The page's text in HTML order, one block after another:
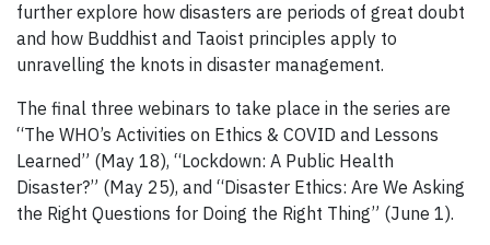
further explore how disasters are periods of great doubt
and how Buddhist and Taoist principles apply to
unravelling the knots in disaster management.
The final three webinars to take place in the series are
“The WHO’s Activities on Ethics & COVID and Lessons
Learned” (May 18), “Lockdown: A Public Health
Disaster?” (May 25), and “Disaster Ethics: Are We Asking
the Right Questions for Doing the Right Thing” (June 1).